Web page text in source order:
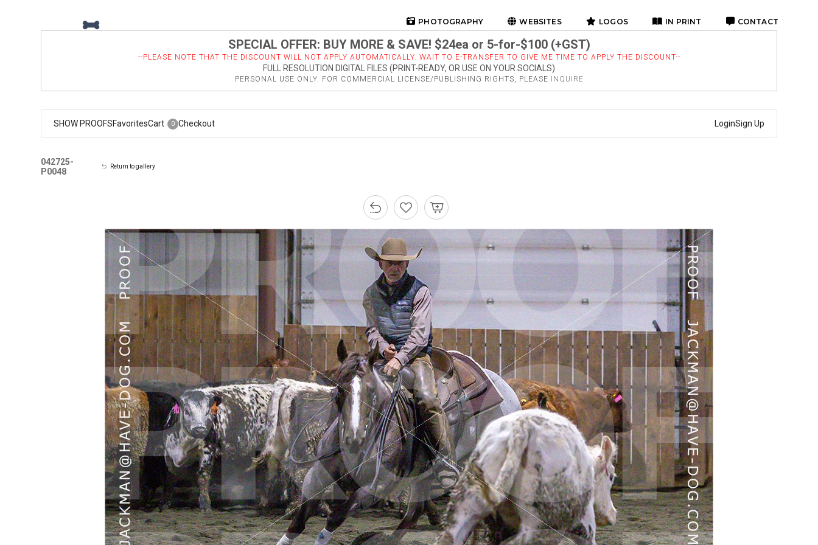
PHOTOGRAPHY WEBSITES LOGOS IN PRINT CONTACT
SPECIAL OFFER: BUY MORE & SAVE! $24ea or 5-for-$100 (+GST)
--PLEASE NOTE THAT THE DISCOUNT WILL NOT APPLY AUTOMATICALLY. WAIT TO E-TRANSFER TO GIVE ME TIME TO APPLY THE DISCOUNT--
FULL RESOLUTION DIGITAL FILES (PRINT-READY, OR USE ON YOUR SOCIALS)
PERSONAL USE ONLY. FOR COMMERCIAL LICENSE/PUBLISHING RIGHTS, PLEASE INQUIRE
SHOW PROOFSFavoritesCart 0 Checkout LoginSign Up
042725-
P0048
Return to gallery